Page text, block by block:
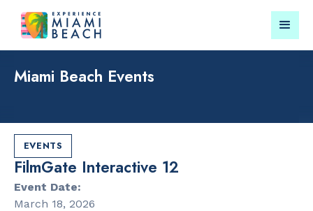
Miami Beach Events
EVENTS
FilmGate Interactive 12
Event Date:
March 18, 2026